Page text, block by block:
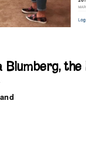
Blumberg,